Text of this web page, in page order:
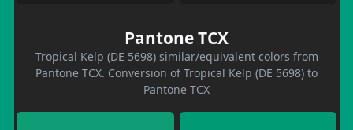
Pantone TCX
Tropical Kelp (DE 5698) similar/equivalent colors from
Pantone TCX. Conversion of Tropical Kelp (DE 5698) to
Pantone TCX